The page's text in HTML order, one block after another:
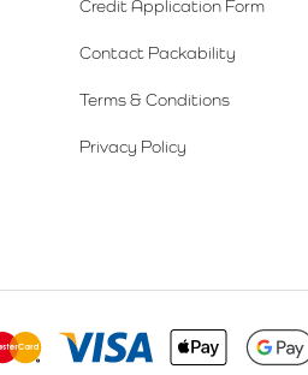
Credit Application Form
Contact Packability
Terms & Conditions
Privacy Policy